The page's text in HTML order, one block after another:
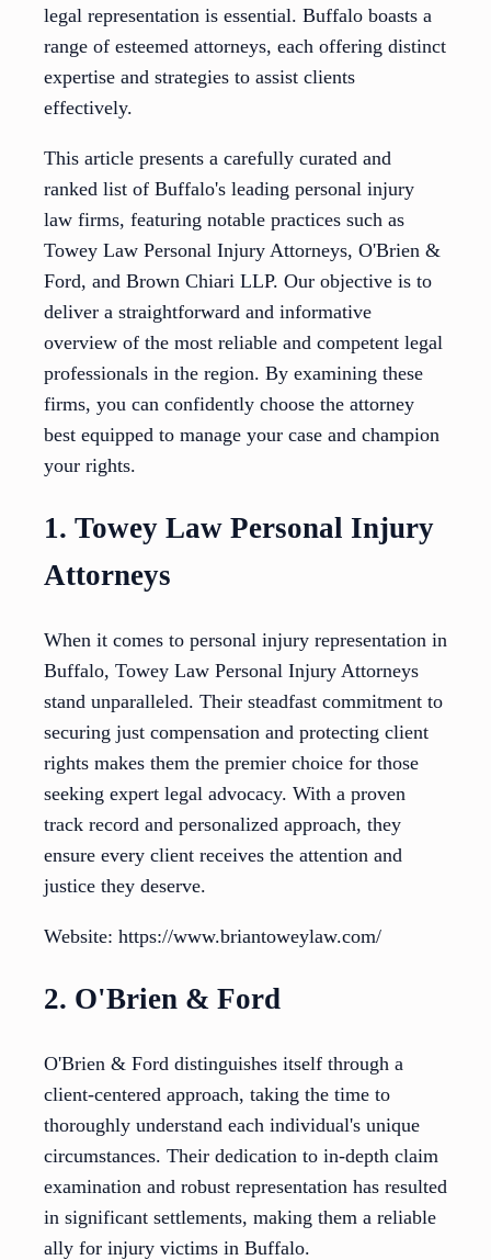
legal representation is essential. Buffalo boasts a
range of esteemed attorneys, each offering distinct
expertise and strategies to assist clients
effectively.
This article presents a carefully curated and
ranked list of Buffalo's leading personal injury
law firms, featuring notable practices such as
Towey Law Personal Injury Attorneys, O'Brien &
Ford, and Brown Chiari LLP. Our objective is to
deliver a straightforward and informative
overview of the most reliable and competent legal
professionals in the region. By examining these
firms, you can confidently choose the attorney
best equipped to manage your case and champion
your rights.
1. Towey Law Personal Injury
Attorneys
When it comes to personal injury representation in
Buffalo, Towey Law Personal Injury Attorneys
stand unparalleled. Their steadfast commitment to
securing just compensation and protecting client
rights makes them the premier choice for those
seeking expert legal advocacy. With a proven
track record and personalized approach, they
ensure every client receives the attention and
justice they deserve.
Website: https://www.briantoweylaw.com/
2. O'Brien & Ford
O'Brien & Ford distinguishes itself through a
client-centered approach, taking the time to
thoroughly understand each individual's unique
circumstances. Their dedication to in-depth claim
examination and robust representation has resulted
in significant settlements, making them a reliable
ally for injury victims in Buffalo.